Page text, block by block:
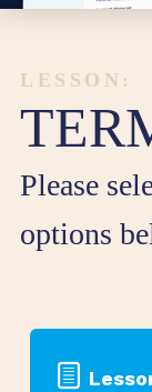
LESSON:
Please
options